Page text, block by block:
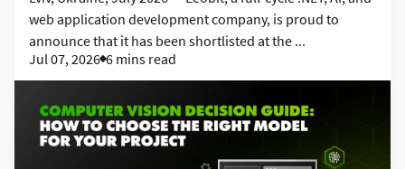
web application development company, is proud to
announce that it has been shortlisted at the ...
Jul 07, 2026 6 mins read